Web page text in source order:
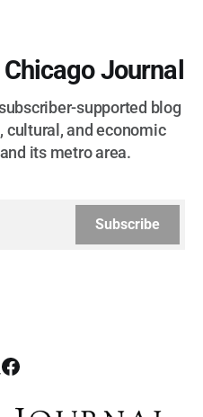
Journal
supported blog
cultural, and economic
its metro area.
Subscribe